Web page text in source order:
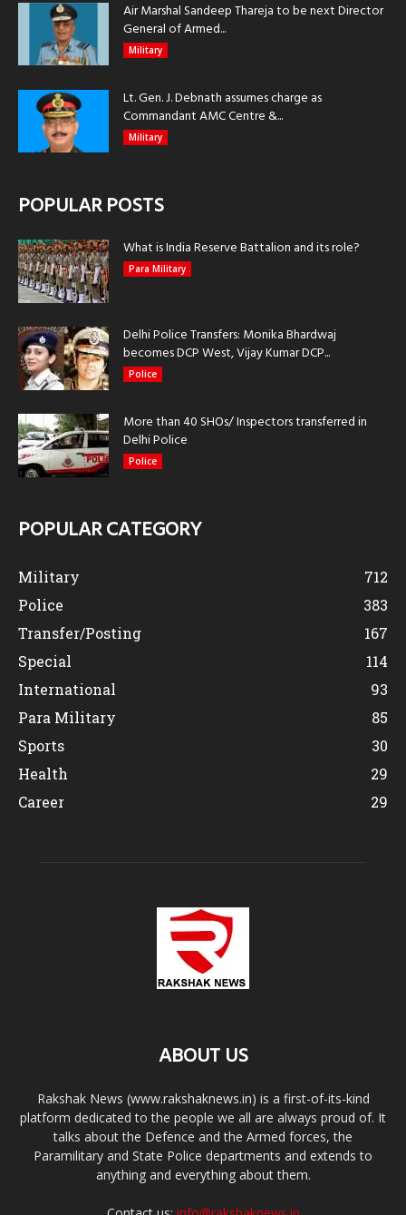
Air Marshal Sandeep Thareja to be next Director
General of Armed...
Military
Lt. Gen. J. Debnath assumes charge as
Commandant AMC Centre &...
Military
POPULAR POSTS
What is India Reserve Battalion and its role?
Para Military
Delhi Police Transfers: Monika Bhardwaj
becomes DCP West, Vijay Kumar DCP...
Police
More than 40 SHOs/ Inspectors transferred in
Delhi Police
Police
POPULAR CATEGORY
Military
712
Police
383
Transfer/Posting
167
Special
114
International
93
Para Military
85
Sports
30
Health
29
Career
29
ABOUT US
Rakshak News (www.rakshaknews.in) is a first-of-its-kind
platform dedicated to the people we all are always proud of. It
talks about the Defence and the Armed forces, the
Paramilitary and State Police departments and extends to
anything and everything about them.